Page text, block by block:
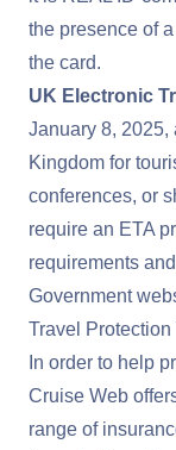
the presence of
the card.
UK Electronic
January 8, 2025,
Kingdom for
conferences, or
require an ETA
requirements
Government
Travel Protection
In order to help
Cruise Web
range of